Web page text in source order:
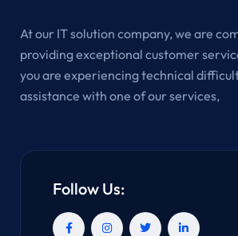
At our IT solution company, we are
providing exceptional customer
you are experiencing technical
assistance with one of our services,
Follow Us: